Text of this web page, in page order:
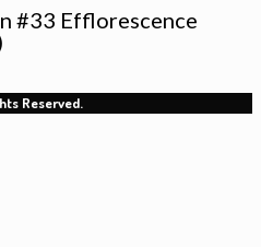
#33 Efflorescence
Reserved.